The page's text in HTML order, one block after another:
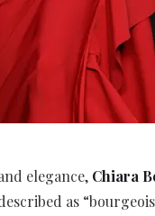
elegance, Chiara
as